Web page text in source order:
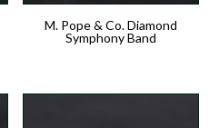
M. Pope & Co. Diamond
Symphony Band